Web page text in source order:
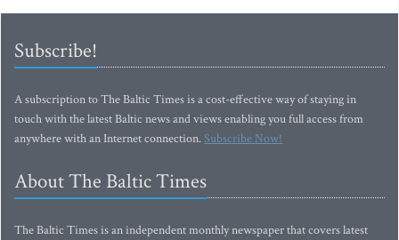
Subscribe!
A subscription to The Baltic Times is a cost-effective way of staying in
touch with the latest Baltic news and views enabling you full access from
anywhere with an Internet connection.Subscribe Now!
About The Baltic Times
The Baltic Times is an independent monthly newspaper that covers latest